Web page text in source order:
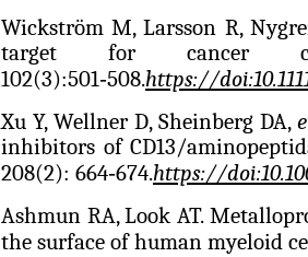
Wickström M, Larsson R,
target for cancer
102(3):501‑508.https://
Xu Y, Wellner D, Sheinberg DA,
inhibitors of CD13/
208(2): 664‑674.https://
Ashmun RA, Look AT.
the surface of human myeloid